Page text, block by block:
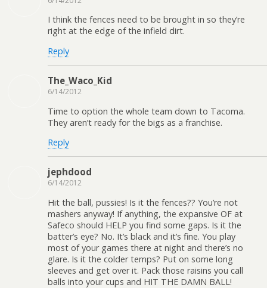
I think the fences need to be brought in so they’re
right at the edge of the infield dirt.
Reply
The_Waco_Kid
6/14/2012
Time to option the whole team down to Tacoma.
They aren’t ready for the bigs as a franchise.
Reply
jephdood
6/14/2012
Hit the ball, pussies! Is it the fences?? You’re not
mashers anyway! If anything, the expansive OF at
Safeco should HELP you find some gaps. Is it the
batter’s eye? No. It’s black and it’s fine. You play
most of your games there at night and there’s no
glare. Is it the colder temps? Put on some long
sleeves and get over it. Pack those raisins you call
balls into your cups and HIT THE DAMN BALL!